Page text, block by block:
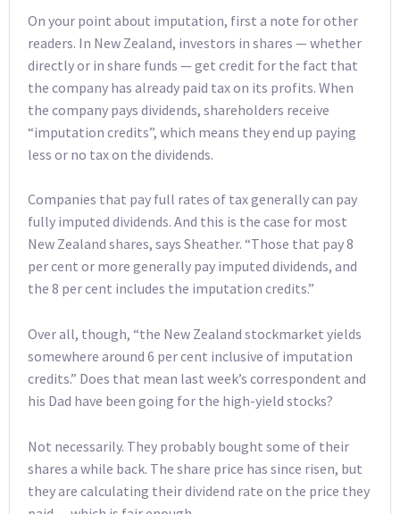
On your point about imputation, first a note for other
readers. In New Zealand, investors in shares — whether
directly or in share funds — get credit for the fact that
the company has already paid tax on its profits. When
the company pays dividends, shareholders receive
“imputation credits”, which means they end up paying
less or no tax on the dividends.
Companies that pay full rates of tax generally can pay
fully imputed dividends. And this is the case for most
New Zealand shares, says Sheather. “Those that pay 8
per cent or more generally pay imputed dividends, and
the 8 per cent includes the imputation credits.”
Over all, though, “the New Zealand stockmarket yields
somewhere around 6 per cent inclusive of imputation
credits.” Does that mean last week’s correspondent and
his Dad have been going for the high-yield stocks?
Not necessarily. They probably bought some of their
shares a while back. The share price has since risen, but
they are calculating their dividend rate on the price they